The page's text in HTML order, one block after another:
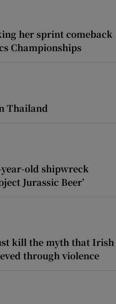
her sprint comeback
Championships
Thailand
old shipwreck
Jurassic Beer’
kill the myth that Irish
through violence